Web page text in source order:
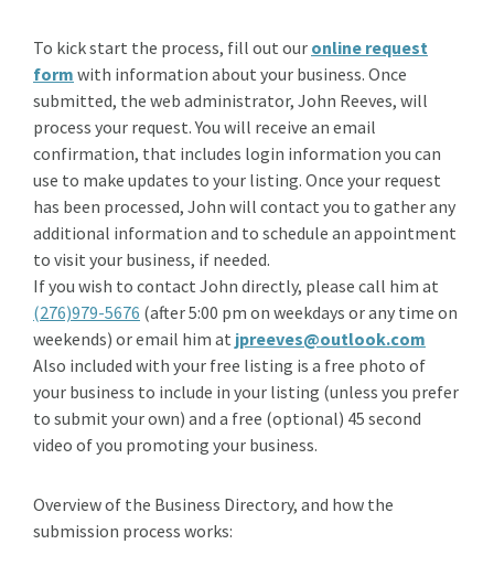
To kick start the process, fill out our online request
form with information about your business. Once
submitted, the web administrator, John Reeves, will
process your request. You will receive an email
confirmation, that includes login information you can
use to make updates to your listing. Once your request
has been processed, John will contact you to gather any
additional information and to schedule an appointment
to visit your business, if needed.
If you wish to contact John directly, please call him at
(276)979-5676 (after 5:00 pm on weekdays or any time on
weekends) or email him at jpreeves@outlook.com
Also included with your free listing is a free photo of
your business to include in your listing (unless you prefer
to submit your own) and a free (optional) 45 second
video of you promoting your business.
Overview of the Business Directory, and how the
submission process works: